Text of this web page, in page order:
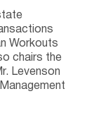
Workouts
chairs the
Levenson